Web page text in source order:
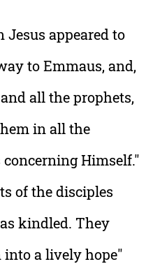
appeared to
to Emmaus, and,
all the prophets,
in all the
Himself."
of the disciples
kindled. They
into a lively hope"